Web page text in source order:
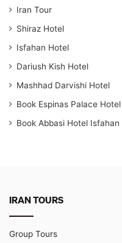
Iran Tour
Shiraz Hotel
Isfahan Hotel
Dariush Kish Hotel
Mashhad Darvishi Hotel
Book Espinas Palace Hotel
Book Abbasi Hotel Isfahan
IRAN TOURS
Group Tours